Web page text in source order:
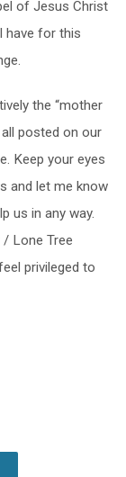
of Jesus Christ
have for this
the “mother
posted on our
Keep your eyes
and let me know
us in any way.
Lone Tree
privileged to